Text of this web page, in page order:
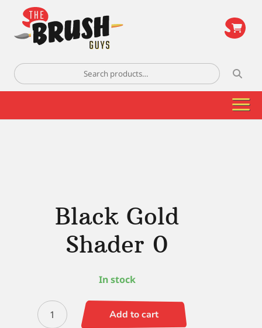
Search
for:
Black Gold
Shader 0
In stock
Black
Gold
Add to cart